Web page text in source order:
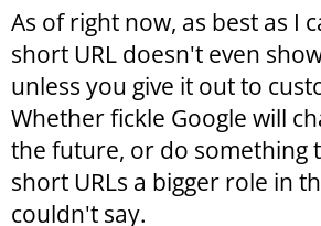
As of right now, as best as I
short URL doesn't even
unless you give it out to
Whether fickle Google will
the future, or do something
short URLs a bigger role in
couldn't say.